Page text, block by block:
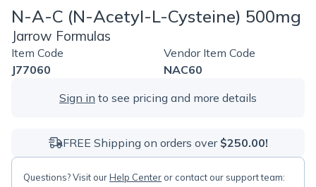
N-A-C (N-Acetyl-L-Cysteine) 500mg
Jarrow Formulas
Item Code
J77060
Vendor Item Code
NAC60
Sign in to see pricing and more details
FREE Shipping on orders over $250.00!
Questions? Visit ourHelp Center or contact our support team: